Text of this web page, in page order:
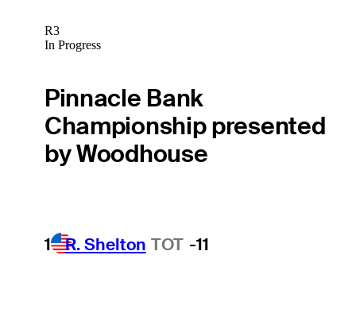
R3
In Progress
Pinnacle Bank
Championship presented
by Woodhouse
1 R. Shelton TOT -11